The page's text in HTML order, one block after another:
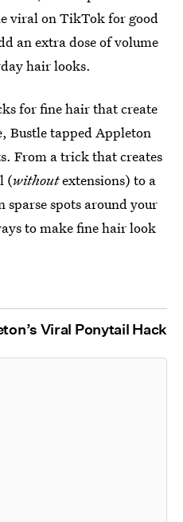
viral on TikTok for good
an extra dose of volume
hair looks.
for fine hair that create
Bustle tapped Appleton
From a trick that creates
(withoutextensions) to a
spots around your
to make fine hair look
Viral Ponytail Hack